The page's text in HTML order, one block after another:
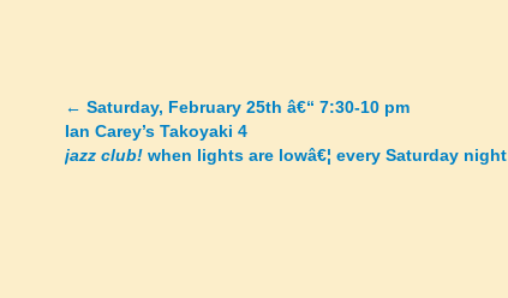
Posts
navigation
← Saturday, February 25th â€“ 7:30-10 pm
Ian Carey’s Takoyaki 4
jazz club! when lights are lowâ€¦ every Saturday night